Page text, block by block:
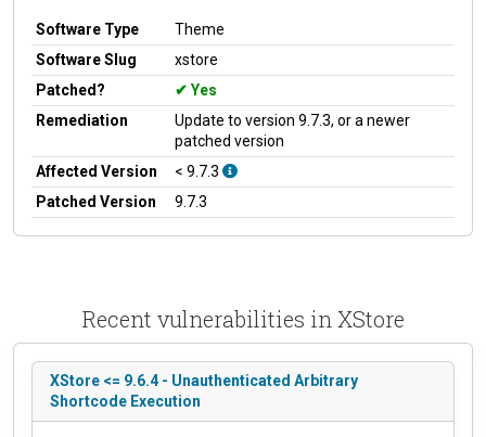
Software Type
Theme
Software Slug
xstore
Patched?
Yes
Remediation
Update to version 9.7.3, or a newer
patched version
Affected Version
< 9.7.3
Patched Version
9.7.3
Recent vulnerabilities in XStore
XStore <= 9.6.4 - Unauthenticated Arbitrary
Shortcode Execution